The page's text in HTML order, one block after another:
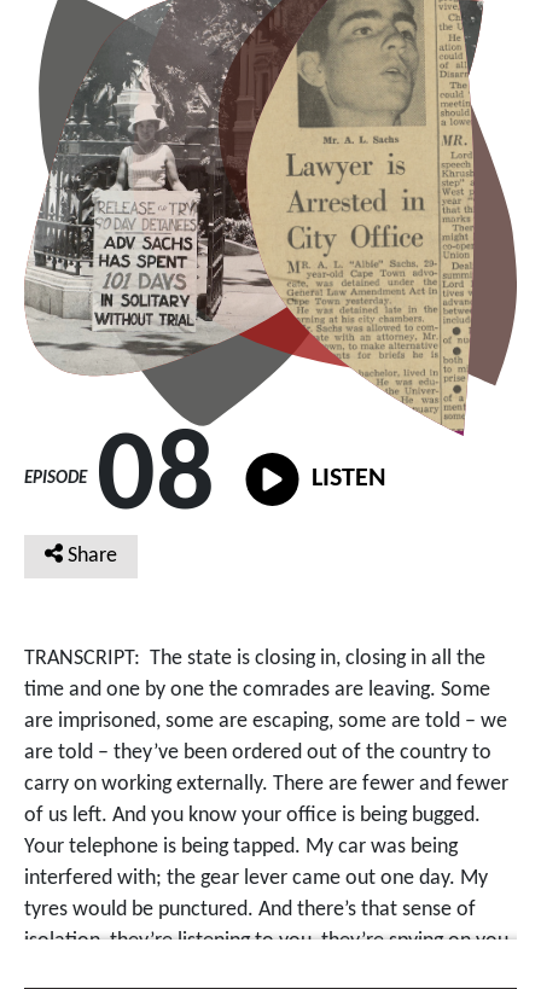
EPISODE 08 LISTEN
Share
TRANSCRIPT: The state is closing in, closing in all the
time and one by one the comrades are leaving. Some
are imprisoned, some are escaping, some are told – we
are told – they’ve been ordered out of the country to
carry on working externally. There are fewer and fewer
of us left. And you know your office is being bugged.
Your telephone is being tapped. My car was being
interfered with; the gear lever came out one day. My
tyres would be punctured. And there’s that sense of
isolation, they’re listening to you, they’re spying on you,